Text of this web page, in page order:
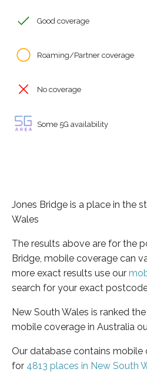
Good coverage
Roaming/Partner coverage
No coverage
Some 5G availability
Jones Bridge is a place in the
Wales
The results above are for the
Bridge, mobile coverage can
more exact results use our
search for your exact
New South Wales is ranked
mobile coverage in Australia
Our database contains
for 4813 places in New South